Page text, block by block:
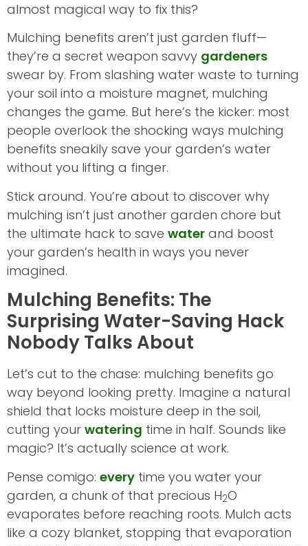
almost magical way to fix this?
Mulching benefits aren’t just garden fluff—
they’re a secret weapon savvy gardeners
swear by. From slashing water waste to turning
your soil into a moisture magnet, mulching
changes the game. But here’s the kicker: most
people overlook the shocking ways mulching
benefits sneakily save your garden’s water
without you lifting a finger.
Stick around. You’re about to discover why
mulching isn’t just another garden chore but
the ultimate hack to save water and boost
your garden’s health in ways you never
imagined.
Mulching Benefits: The
Surprising Water-Saving Hack
Nobody Talks About
Let’s cut to the chase: mulching benefits go
way beyond looking pretty. Imagine a natural
shield that locks moisture deep in the soil,
cutting your watering time in half. Sounds like
magic? It’s actually science at work.
Pense comigo: every time you water your
garden, a chunk of that precious H2O
evaporates before reaching roots. Mulch acts
like a cozy blanket, stopping that evaporation